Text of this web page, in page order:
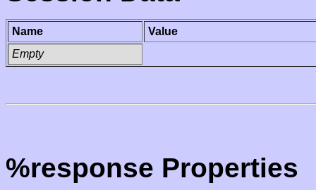
Name
Value
Empty
%response Properties